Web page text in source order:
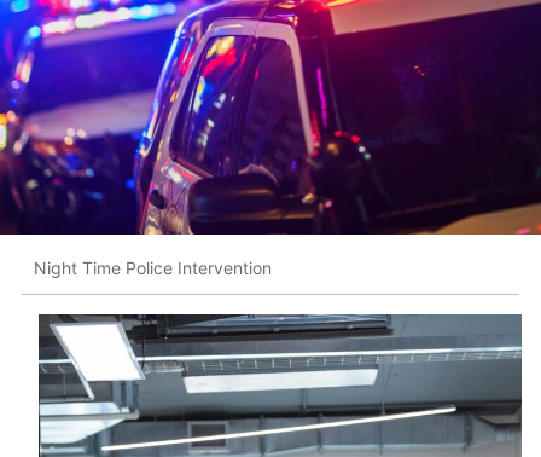
Night Time Police Intervention